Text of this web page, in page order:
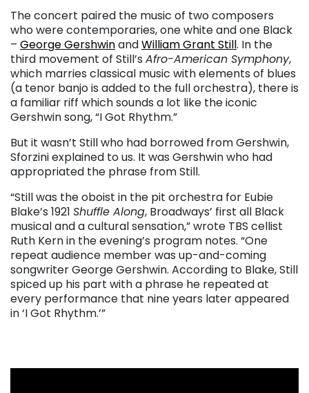
The concert paired the music of two composers
who were contemporaries, one white and one Black
– George GershwinandWilliam Grant Still. In the
third movement of Still’s Afro-American Symphony,
which marries classical music with elements of blues
(a tenor banjo is added to the full orchestra), there is
a familiar riff which sounds a lot like the iconic
Gershwin song, “I Got Rhythm.”
But it wasn’t Still who had borrowed from Gershwin,
Sforzini explained to us. It was Gershwin who had
appropriated the phrase from Still.
“Still was the oboist in the pit orchestra for Eubie
Blake’s 1921 Shuffle Along, Broadways’ first all Black
musical and a cultural sensation,” wrote TBS cellist
Ruth Kern in the evening’s program notes. “One
repeat audience member was up-and-coming
songwriter George Gershwin. According to Blake, Still
spiced up his part with a phrase he repeated at
every performance that nine years later appeared
in ‘I Got Rhythm.’”